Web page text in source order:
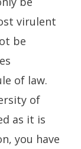
virulent
be
of law.
of
as it is
you have